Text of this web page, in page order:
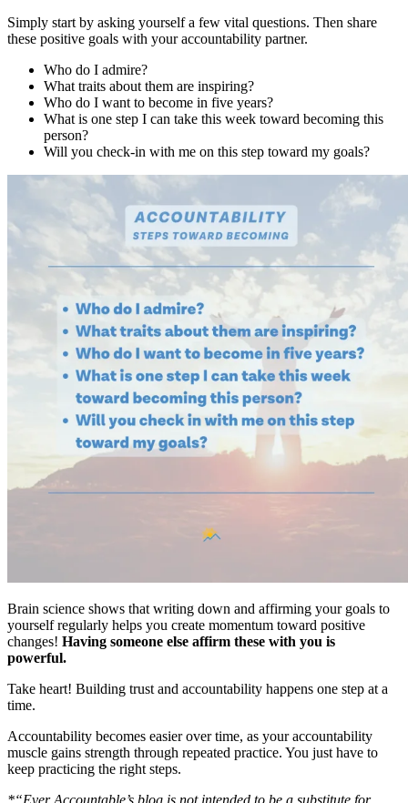
Simply start by asking yourself a few vital questions. Then share
these positive goals with your accountability partner.
Who do I admire?
What traits about them are inspiring?
Who do I want to become in five years?
What is one step I can take this week toward becoming this
person?
Will you check-in with me on this step toward my goals?
Brain science shows that writing down and affirming your goals to
yourself regularly helps you create momentum toward positive
changes! Having someone else affirm these with you is
powerful.
Take heart! Building trust and accountability happens one step at a
time.
Accountability becomes easier over time, as your accountability
muscle gains strength through repeated practice. You just have to
keep practicing the right steps.
*“Ever Accountable’s blog is not intended to be a substitute for